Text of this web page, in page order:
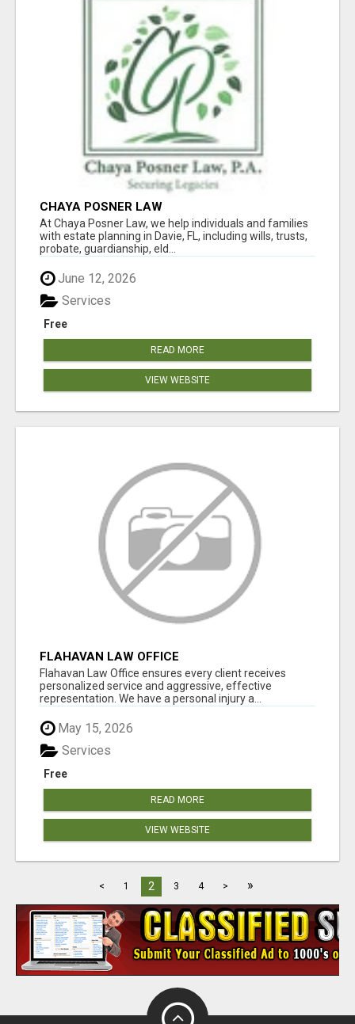
CHAYA POSNER LAW
At Chaya Posner Law, we help individuals and families
with estate planning in Davie, FL, including wills, trusts,
probate, guardianship, eld...
June 12, 2026
Free
Services
READ MORE
VIEW WEBSITE
FLAHAVAN LAW OFFICE
Flahavan Law Office ensures every client receives
personalized service and aggressive, effective
representation. We have a personal injury a...
May 15, 2026
Free
Services
READ MORE
VIEW WEBSITE
< 1 2 3 4 > »